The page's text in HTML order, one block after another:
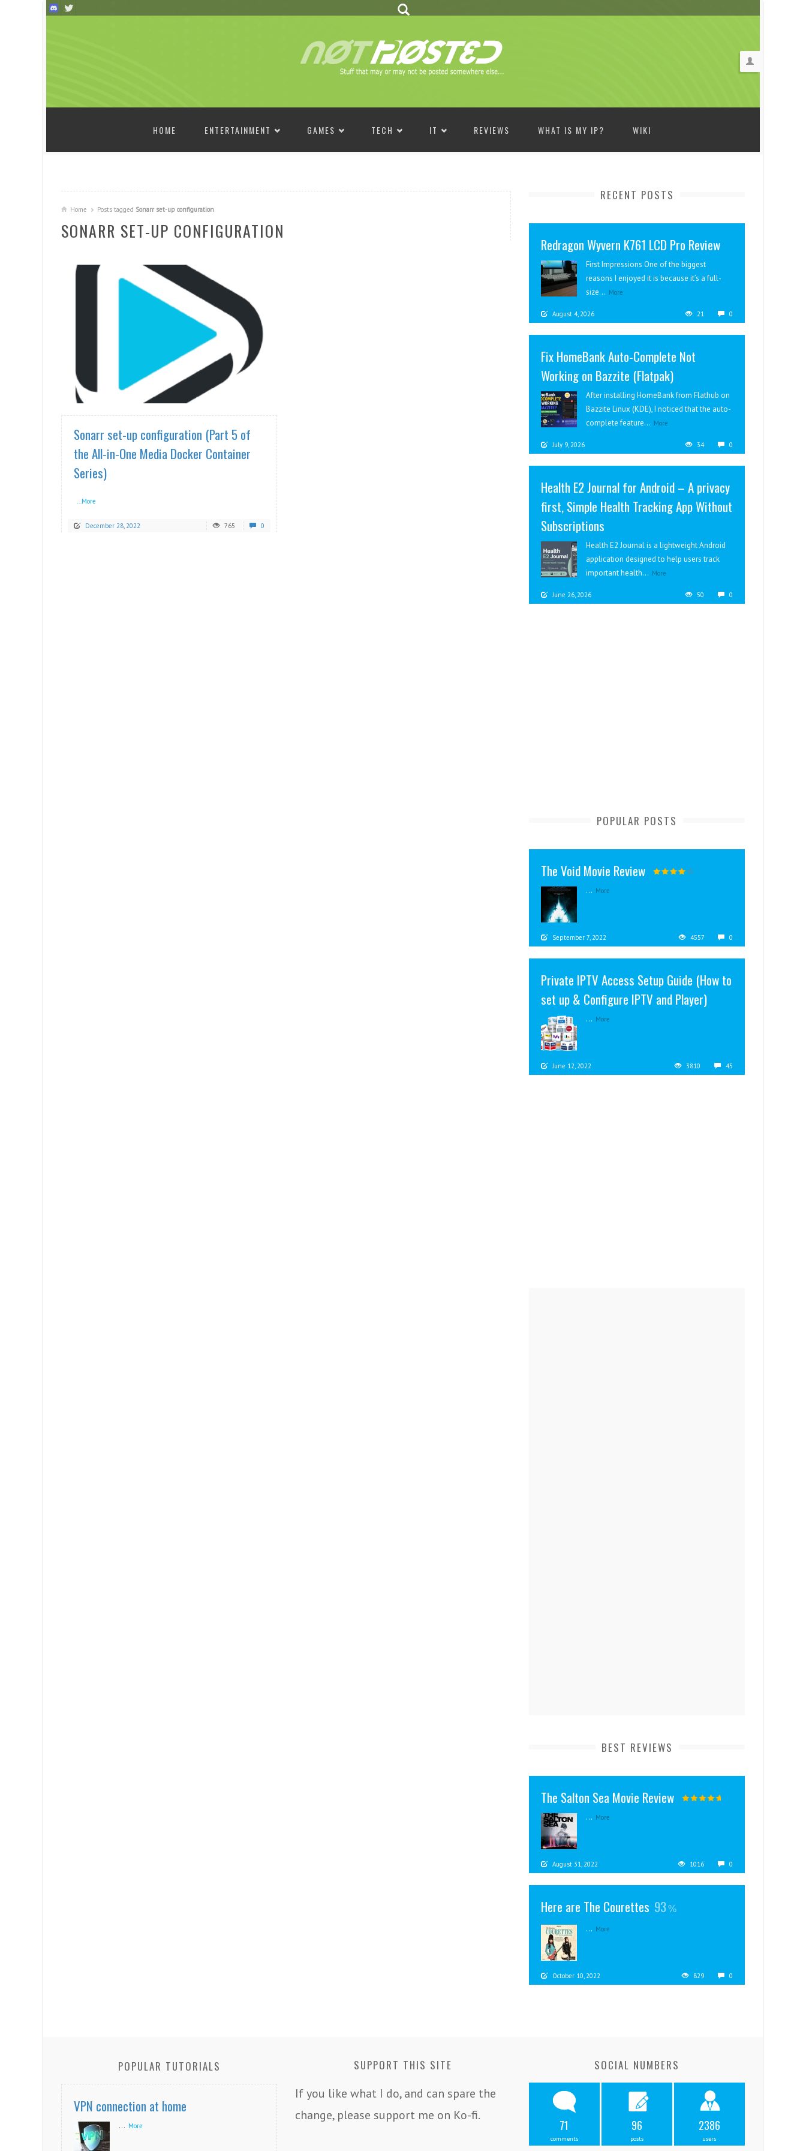
HOME
ENTERTAINMENT GAMES TECH IT REVIEWS WHAT IS MY IP? WIKI
Home Posts tagged Sonarr set-up configuration
SONARR SET-UP CONFIGURATION
Sonarr set-up configuration (Part 5 of
the All-in-One Media Docker Container
Series)
...More
December 28, 2022 765 0
RECENT POSTS
Redragon Wyvern K761 LCD Pro Review
First Impressions One of the biggest
reasons I enjoyed it is because it’s a full-
size... More
August 4, 2026 21 0
Fix HomeBank Auto-Complete Not
Working on Bazzite (Flatpak)
After installing HomeBank from Flathub on
Bazzite Linux (KDE), I noticed that the auto-
complete feature... More
July 9, 2026 34 0
Health E2 Journal for Android – A privacy
first, Simple Health Tracking App Without
Subscriptions
Health E2 Journal is a lightweight Android
application designed to help users track
important health... More
June 26, 2026 50 0
POPULAR POSTS
The Void Movie Review
... More
September 7, 2022 4557 0
Private IPTV Access Setup Guide (How to
set up & Configure IPTV and Player)
... More
June 12, 2022 3810 45
BEST REVIEWS
The Salton Sea Movie Review
... More
August 31, 2022 1016 0
Here are The Courettes 93
... More
October 10, 2022 829 0
POPULAR TUTORIALS
VPN connection at home
... More
SUPPORT THIS SITE
If you like what I do, and can spare the
change, please support me on Ko-fi.
SOCIAL NUMBERS
71
comments
96
posts
2386
users